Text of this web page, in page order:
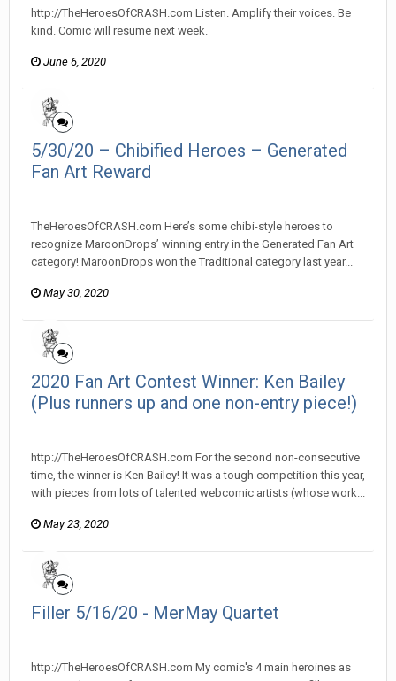
http://TheHeroesOfCRASH.com Listen. Amplify their voices. Be
kind. Comic will resume next week.
June 6, 2020
5/30/20 – Chibified Heroes – Generated
Fan Art Reward
TheHeroesOfCRASH.com Here’s some chibi-style heroes to
recognize MaroonDrops’ winning entry in the Generated Fan Art
category! MaroonDrops won the Traditional category last year...
May 30, 2020
2020 Fan Art Contest Winner: Ken Bailey
(Plus runners up and one non-entry piece!)
http://TheHeroesOfCRASH.com For the second non-consecutive
time, the winner is Ken Bailey! It was a tough competition this year,
with pieces from lots of talented webcomic artists (whose work...
May 23, 2020
Filler 5/16/20 - MerMay Quartet
http://TheHeroesOfCRASH.com My comic's 4 main heroines as